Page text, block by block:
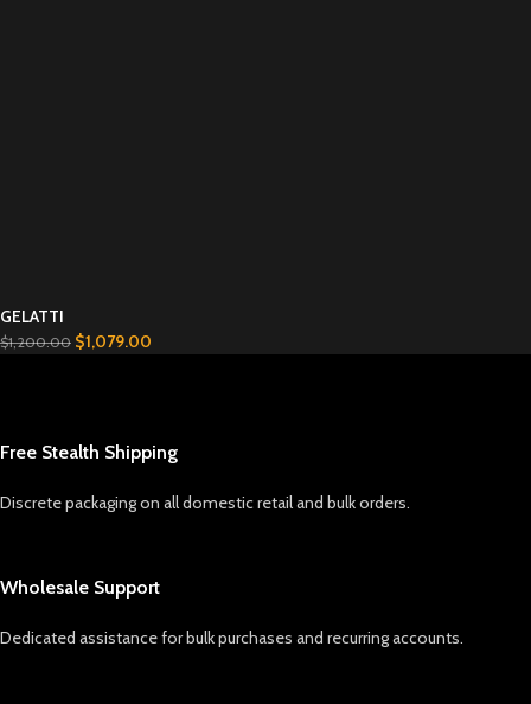
GELATTI
$1,200.00 $1,079.00
Free Stealth Shipping
Discrete packaging on all domestic retail and bulk orders.
Wholesale Support
Dedicated assistance for bulk purchases and recurring accounts.